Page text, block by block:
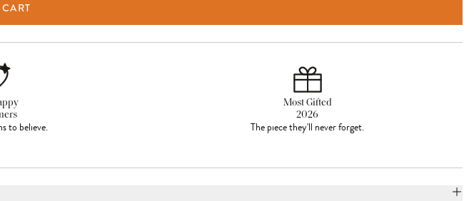
to believe.
Most Gifted
2026
The piece they'll never forget.